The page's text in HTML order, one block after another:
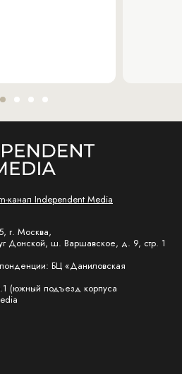
канал Independent Media
г. Москва,
Донской, ш. Варшавское, д. 9, стр. 1
БЦ «Даниловская
(южный подъезд корпуса